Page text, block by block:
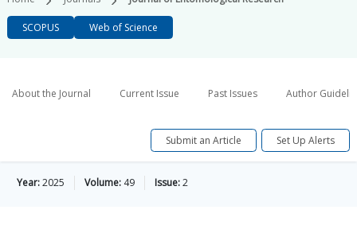
SCOPUS Web of Science
About the Journal Current Issue Past Issues Author
Submit an Article Set Up Alerts
Year:2025 Volume: 49 Issue:2